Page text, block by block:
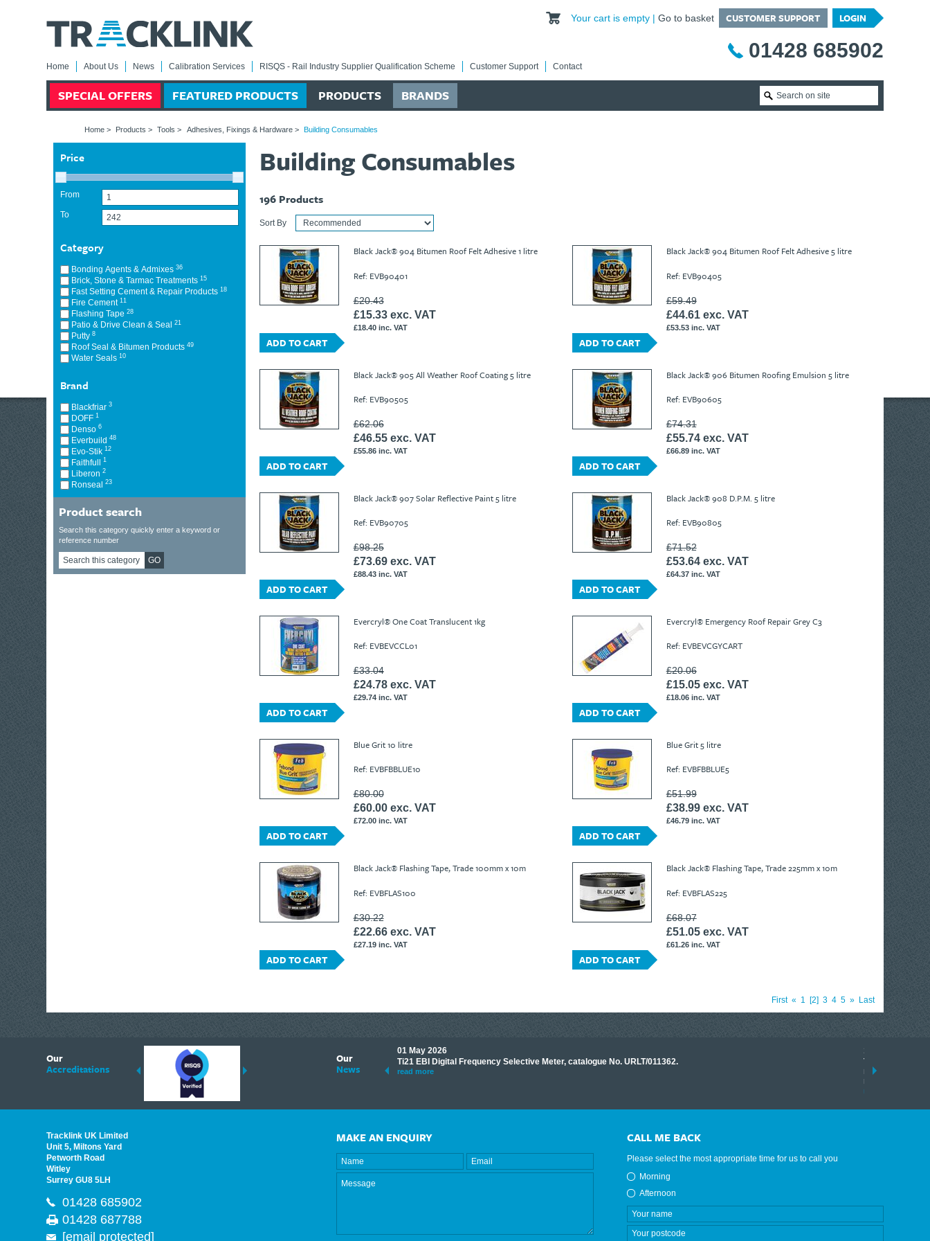
Your cart is empty Go to basket CUSTOMER SUPPORT LOGIN
01428 685902
Home About Us News Calibration Services RISQS - Rail Industry Supplier Qualification Scheme Customer Support Contact
SPECIAL OFFERS FEATURED PRODUCTS PRODUCTS BRANDS
Home> Products > Tools > Adhesives, Fixings & Hardware> Building Consumables
Price
From
To
Category
Bonding Agents & Admixes36
Brick, Stone & Tarmac Treatments15
Fast Setting Cement & Repair Products18
Fire Cement11
Flashing Tape28
Patio & Drive Clean & Seal21
Putty8
Roof Seal & Bitumen Products49
Water Seals10
Brand
Blackfriar3
DOFF1
Denso6
Everbuild48
Evo-Stik12
Faithfull1
Liberon2
Ronseal23
Product search
Search this category quickly enter a keyword or
reference number
GO
Building Consumables
196Products
Sort By
Black Jack® 904 Bitumen Roof Felt Adhesive 1 litre
Ref: EVB90401
£20.43
£15.33 exc. VAT
£18.40 inc. VAT
ADD TO CART
Black Jack® 904 Bitumen Roof Felt Adhesive 5 litre
Ref: EVB90405
£59.49
£44.61 exc. VAT
£53.53 inc. VAT
ADD TO CART
Black Jack® 905 All Weather Roof Coating 5 litre
Ref: EVB90505
£62.06
£46.55 exc. VAT
£55.86 inc. VAT
ADD TO CART
Black Jack® 906 Bitumen Roofing Emulsion 5 litre
Ref: EVB90605
£74.31
£55.74 exc. VAT
£66.89 inc. VAT
ADD TO CART
Black Jack® 907 Solar Reflective Paint 5 litre
Ref: EVB90705
£98.25
£73.69 exc. VAT
£88.43 inc. VAT
ADD TO CART
Black Jack® 908 D.P.M. 5 litre
Ref: EVB90805
£71.52
£53.64 exc. VAT
£64.37 inc. VAT
ADD TO CART
Evercryl® One Coat Translucent 1kg
Ref: EVBEVCCL01
£33.04
£24.78 exc. VAT
£29.74 inc. VAT
ADD TO CART
Evercryl® Emergency Roof Repair Grey C3
Ref: EVBEVCGYCART
£20.06
£15.05 exc. VAT
£18.06 inc. VAT
ADD TO CART
Blue Grit 10 litre
Ref: EVBFBBLUE10
£80.00
£60.00 exc. VAT
£72.00 inc. VAT
ADD TO CART
Blue Grit 5 litre
Ref: EVBFBBLUE5
£51.99
£38.99 exc. VAT
£46.79 inc. VAT
ADD TO CART
Black Jack® Flashing Tape, Trade 100mm x 10m
Ref: EVBFLAS100
£30.22
£22.66 exc. VAT
£27.19 inc. VAT
ADD TO CART
Black Jack® Flashing Tape, Trade 225mm x 10m
Ref: EVBFLAS225
£68.07
£51.05 exc. VAT
£61.26 inc. VAT
ADD TO CART
First « 1 2 3 4 5 » Last
Our
Accreditations
Our
News
suppliers of Thermal Imagers in the UK, Tracklink prides itself on sharing its knowledge to make
quality products that are suited to your needs. In this helpful article, we have shared some of our
01 May 2026
Ti21 EBI Digital Frequency Selective Meter, catalogue No. URLT/011362.
read more
17 March 2026
Tracklink once
range of
results.
read more
Tracklink UK Limited
Unit 5, Miltons Yard
Petworth Road
Witley
Surrey GU8 5LH
01428 685902
01428 687788
[email protected]
MAKE AN ENQUIRY CALL ME BACK
Please select the most appropriate time for us to call you
Morning
Afternoon